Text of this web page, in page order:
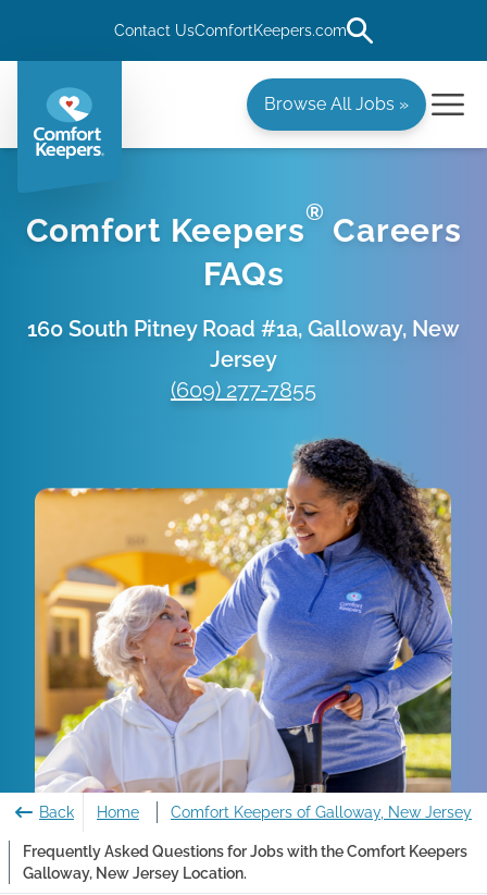
Contact UsComfortKeepers.com
Browse All Jobs »
Comfort Keepers® Careers
FAQs
160 South Pitney Road #1a, Galloway, New
Jersey
(609) 277-7855
Back Home Comfort Keepers of Galloway, New Jersey
Frequently Asked Questions for Jobs with the Comfort Keepers
Galloway, New Jersey Location.